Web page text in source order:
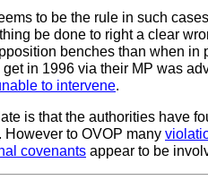
to be the rule in such
be done to right a clear
benches than when in
get in 1996 via their MP was
to intervene.
is that the authorities have
However to OVOP many
covenants appear to be